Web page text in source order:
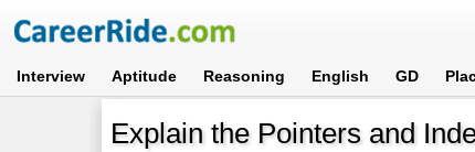
Interview Aptitude Reasoning English GD
Explain the Pointers and